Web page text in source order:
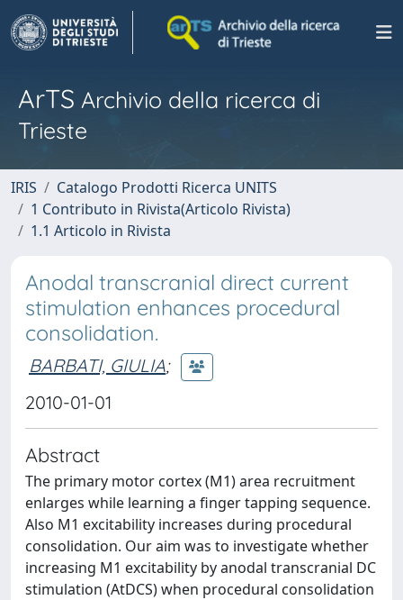
ArTS Archivio della ricerca di
Trieste
IRIS
Catalogo Prodotti Ricerca UNITS
1 Contributo in Rivista(Articolo Rivista)
1.1 Articolo in Rivista
Anodal transcranial direct current
stimulation enhances procedural
consolidation.
BARBATI, GIULIA;
2010-01-01
Abstract
The primary motor cortex (M1) area recruitment
enlarges while learning a finger tapping sequence.
Also M1 excitability increases during procedural
consolidation. Our aim was to investigate whether
increasing M1 excitability by anodal transcranial DC
stimulation (AtDCS) when procedural consolidation